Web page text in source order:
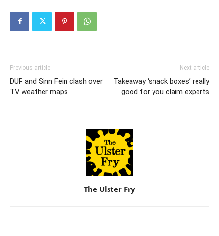
Previous article
DUP and Sinn Fein clash over
TV weather maps
Next article
Takeaway ‘snack boxes’ really
good for you claim experts
The Ulster Fry